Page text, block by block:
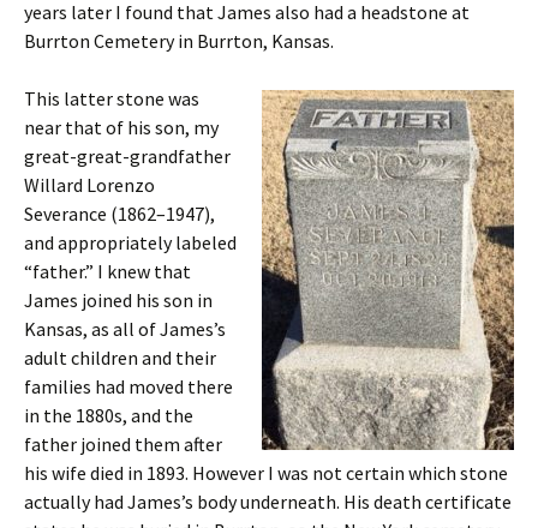
years later I found that James also had a headstone at
Burrton Cemetery in Burrton, Kansas.
This latter stone was
near that of his son, my
great-great-grandfather
Willard Lorenzo
Severance (1862–1947),
and appropriately labeled
“father.” I knew that
James joined his son in
Kansas, as all of James’s
adult children and their
families had moved there
in the 1880s, and the
father joined them after
his wife died in 1893. However I was not certain which stone
actually had James’s body underneath. His death certificate